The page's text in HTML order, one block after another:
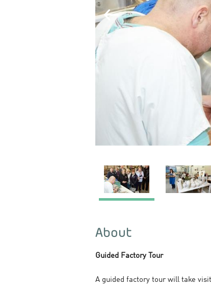
About
Guided Factory Tour
A guided factory tour will take